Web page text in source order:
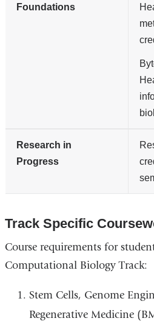
Foundations
Research in
Progress
Track Specific
Course requirements for
Computational Biology Track:
Stem Cells, Genome
Regenerative Medicine